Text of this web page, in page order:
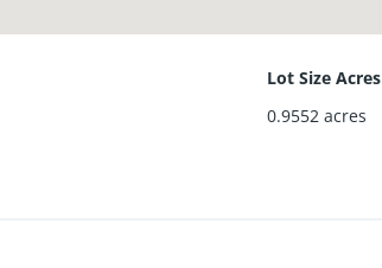
Lot Size Acres
0.9552 acres